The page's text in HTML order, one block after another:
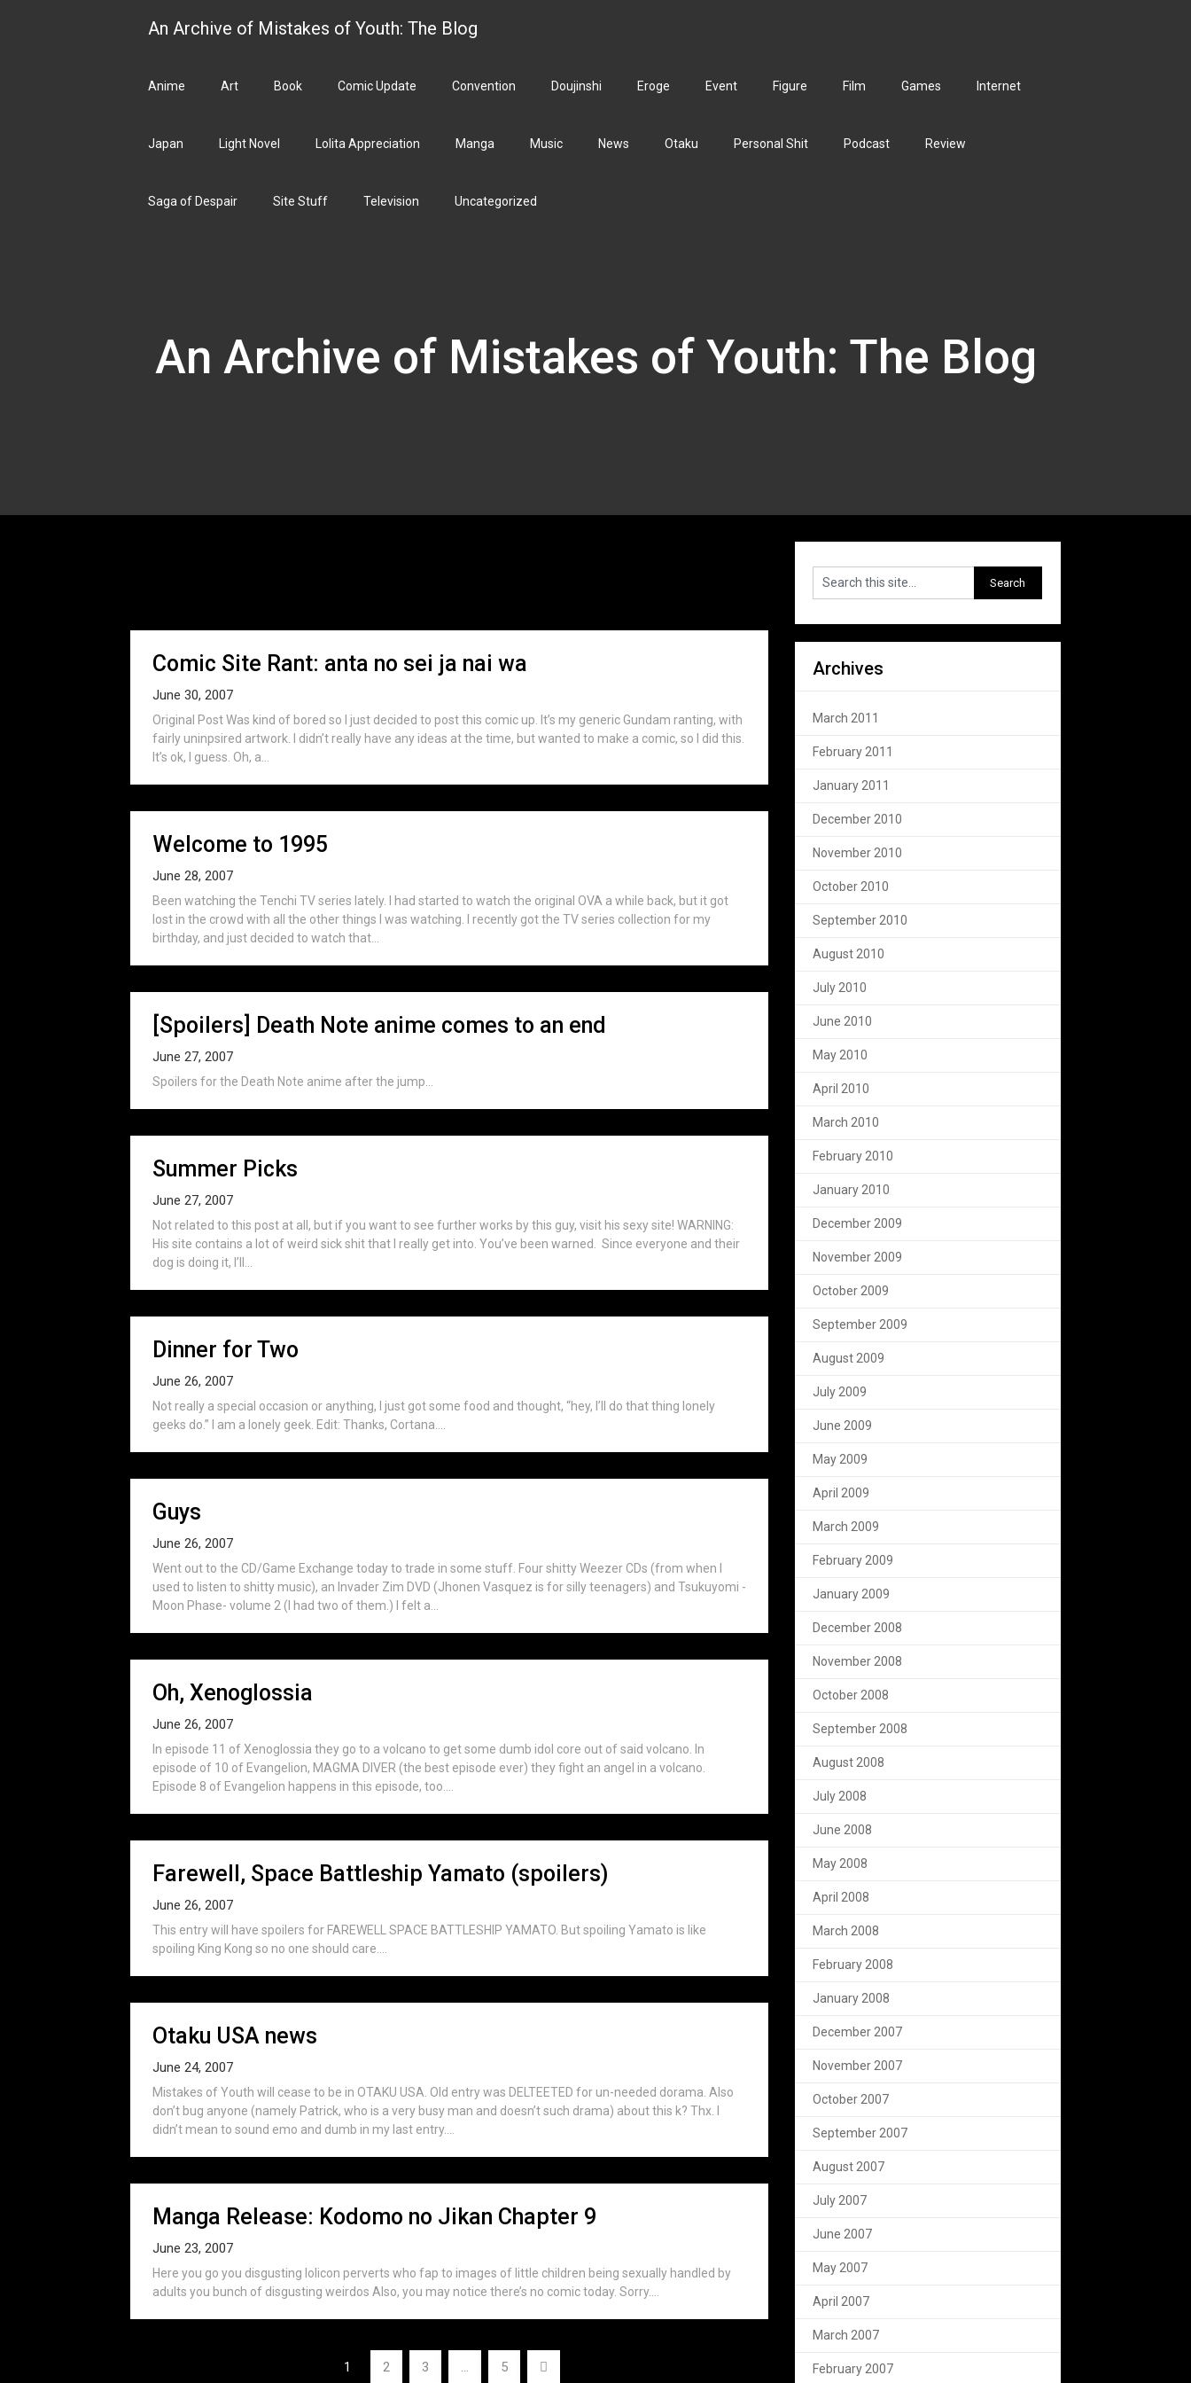
An Archive of Mistakes of Youth: The Blog
Anime Art Book Comic Update Convention Doujinshi Eroge Event Figure Film Games Internet
Japan Light Novel Lolita Appreciation Manga Music News Otaku Personal Shit Podcast Review
Saga of Despair Site Stuff Television Uncategorized
An Archive of Mistakes of Youth: The Blog
Comic Site Rant: anta no sei ja nai wa
June 30, 2007
Original Post Was kind of bored so I just decided to post this comic up. It’s my generic Gundam ranting, with
fairly uninpsired artwork. I didn’t really have any ideas at the time, but wanted to make a comic, so I did this.
It’s ok, I guess. Oh, a...
Welcome to 1995
June 28, 2007
Been watching the Tenchi TV series lately. I had started to watch the original OVA a while back, but it got
lost in the crowd with all the other things I was watching. I recently got the TV series collection for my
birthday, and just decided to watch that...
[Spoilers] Death Note anime comes to an end
June 27, 2007
Spoilers for the Death Note anime after the jump...
Summer Picks
June 27, 2007
Not related to this post at all, but if you want to see further works by this guy, visit his sexy site! WARNING:
His site contains a lot of weird sick shit that I really get into. You’ve been warned. Since everyone and their
dog is doing it, I’ll...
Dinner for Two
June 26, 2007
Not really a special occasion or anything, I just got some food and thought, “hey, I’ll do that thing lonely
geeks do.” I am a lonely geek. Edit: Thanks, Cortana....
Guys
June 26, 2007
Went out to the CD/Game Exchange today to trade in some stuff. Four shitty Weezer CDs (from when I
used to listen to shitty music), an Invader Zim DVD (Jhonen Vasquez is for silly teenagers) and Tsukuyomi -
Moon Phase- volume 2 (I had two of them.) I felt a...
Oh, Xenoglossia
June 26, 2007
In episode 11 of Xenoglossia they go to a volcano to get some dumb idol core out of said volcano. In
episode of 10 of Evangelion, MAGMA DIVER (the best episode ever) they fight an angel in a volcano.
Episode 8 of Evangelion happens in this episode, too....
Farewell, Space Battleship Yamato (spoilers)
June 26, 2007
This entry will have spoilers for FAREWELL SPACE BATTLESHIP YAMATO. But spoiling Yamato is like
spoiling King Kong so no one should care....
Otaku USA news
June 24, 2007
Mistakes of Youth will cease to be in OTAKU USA. Old entry was DELTEETED for un-needed dorama. Also
don’t bug anyone (namely Patrick, who is a very busy man and doesn’t such drama) about this k? Thx. I
didn’t mean to sound emo and dumb in my last entry....
Manga Release: Kodomo no Jikan Chapter 9
June 23, 2007
Here you go you disgusting lolicon perverts who fap to images of little children being sexually handled by
adults you bunch of disgusting weirdos Also, you may notice there’s no comic today. Sorry....
1 2 3 … 5
Archives
March 2011
February 2011
January 2011
December 2010
November 2010
October 2010
September 2010
August 2010
July 2010
June 2010
May 2010
April 2010
March 2010
February 2010
January 2010
December 2009
November 2009
October 2009
September 2009
August 2009
July 2009
June 2009
May 2009
April 2009
March 2009
February 2009
January 2009
December 2008
November 2008
October 2008
September 2008
August 2008
July 2008
June 2008
May 2008
April 2008
March 2008
February 2008
January 2008
December 2007
November 2007
October 2007
September 2007
August 2007
July 2007
June 2007
May 2007
April 2007
March 2007
February 2007